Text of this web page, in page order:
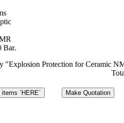
Bar.
"Explosion Protection for Ceramic